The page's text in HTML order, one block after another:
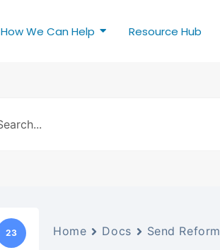
How We Can Help Resource Hub
23 Home Docs Send Reform